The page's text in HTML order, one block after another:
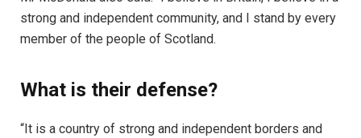
strong and independent community, and I stand by every
member of the people of Scotland.
What is their defense?
“It is a country of strong and independent borders and